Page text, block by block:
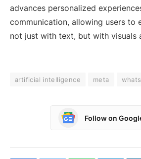
advances personalized
communication, allowing users to
not just with text, but with visuals
artificial intelligence meta
Follow on